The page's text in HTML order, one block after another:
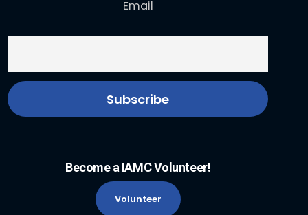
Email
Become a IAMC Volunteer!
Volunteer